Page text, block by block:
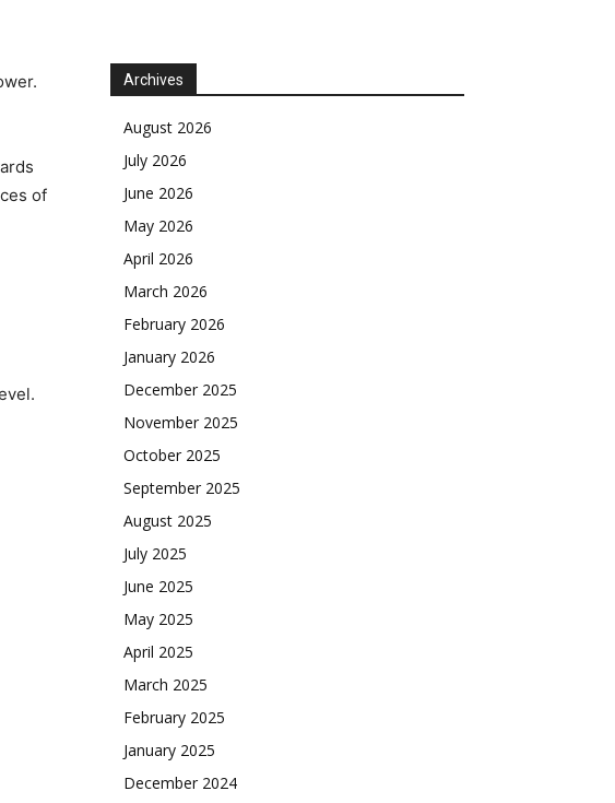
of
Archives
August 2026
July 2026
June 2026
May 2026
April 2026
March 2026
February 2026
January 2026
December 2025
November 2025
October 2025
September 2025
August 2025
July 2025
June 2025
May 2025
April 2025
March 2025
February 2025
January 2025
December 2024